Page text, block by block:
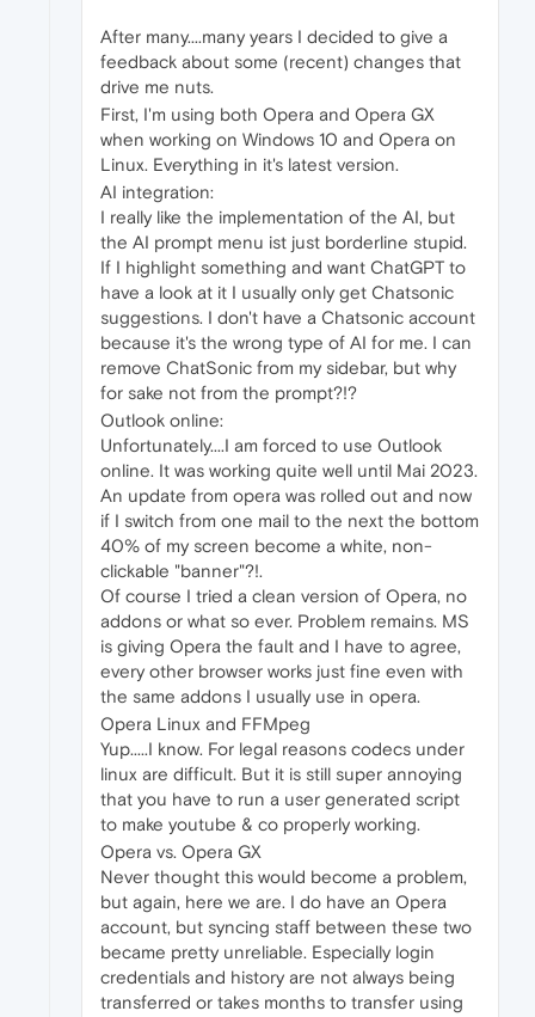
After many....many years I decided to give a
feedback about some (recent) changes that
drive me nuts.
First, I'm using both Opera and Opera GX
when working on Windows 10 and Opera on
Linux. Everything in it's latest version.
AI integration:
I really like the implementation of the AI, but
the AI prompt menu ist just borderline stupid.
If I highlight something and want ChatGPT to
have a look at it I usually only get Chatsonic
suggestions. I don't have a Chatsonic account
because it's the wrong type of AI for me. I can
remove ChatSonic from my sidebar, but why
for sake not from the prompt?!?
Outlook online:
Unfortunately....I am forced to use Outlook
online. It was working quite well until Mai 2023.
An update from opera was rolled out and now
if I switch from one mail to the next the bottom
40% of my screen become a white, non-
clickable "banner"?!.
Of course I tried a clean version of Opera, no
addons or what so ever. Problem remains. MS
is giving Opera the fault and I have to agree,
every other browser works just fine even with
the same addons I usually use in opera.
Opera Linux and FFMpeg
Yup.....I know. For legal reasons codecs under
linux are difficult. But it is still super annoying
that you have to run a user generated script
to make youtube & co properly working.
Opera vs. Opera GX
Never thought this would become a problem,
but again, here we are. I do have an Opera
account, but syncing staff between these two
became pretty unreliable. Especially login
credentials and history are not always being
transferred or takes months to transfer using